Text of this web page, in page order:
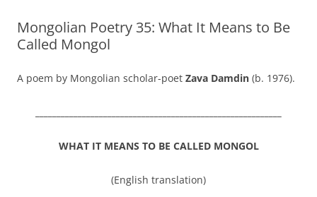
Mongolian Poetry 35: What It Means to Be
Called Mongol
A poem by Mongolian scholar-poet Zava Damdin (b. 1976).
WHAT IT MEANS TO BE CALLED MONGOL
(English translation)